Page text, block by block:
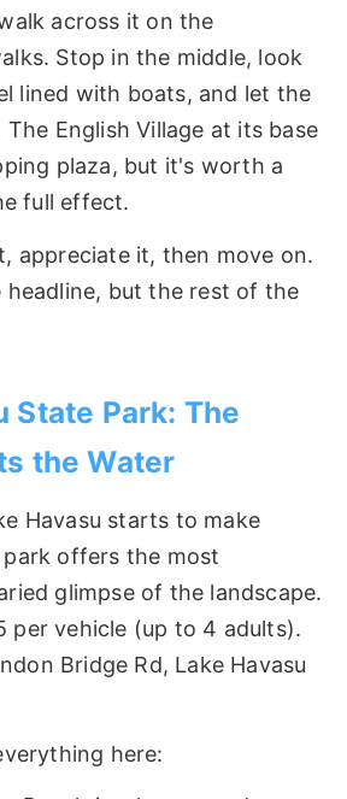
across it on the
Stop in the middle, look
lined with boats, and let the
English Village at its base
plaza, but it's worth a
full effect.
appreciate it, then move on.
headline, but the rest of the
State Park: The
the Water
Havasu starts to make
park offers the most
glimpse of the landscape.
per vehicle (up to 4 adults).
Bridge Rd, Lake Havasu
here: